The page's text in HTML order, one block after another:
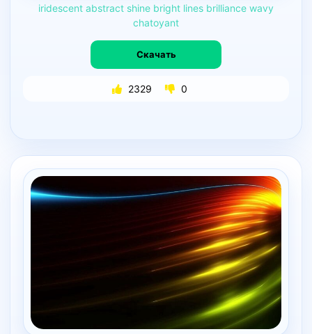
iridescent abstract shine bright lines brilliance wavy
chatoyant
Скачать
2329 0